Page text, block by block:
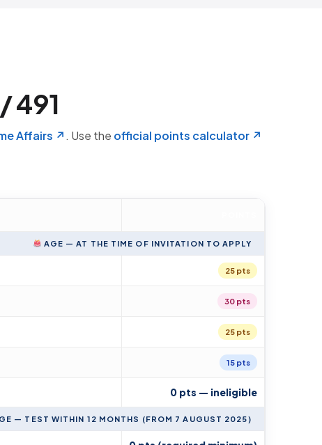
491
Affairs ↗ . Use the official points calculator ↗
AGE — AT THE TIME OF INVITATION TO APPLY
25 pts
30 pts
25 pts
15 pts
0 pts — ineligible
— TEST WITHIN 12 MONTHS (FROM 7 AUGUST 2025)